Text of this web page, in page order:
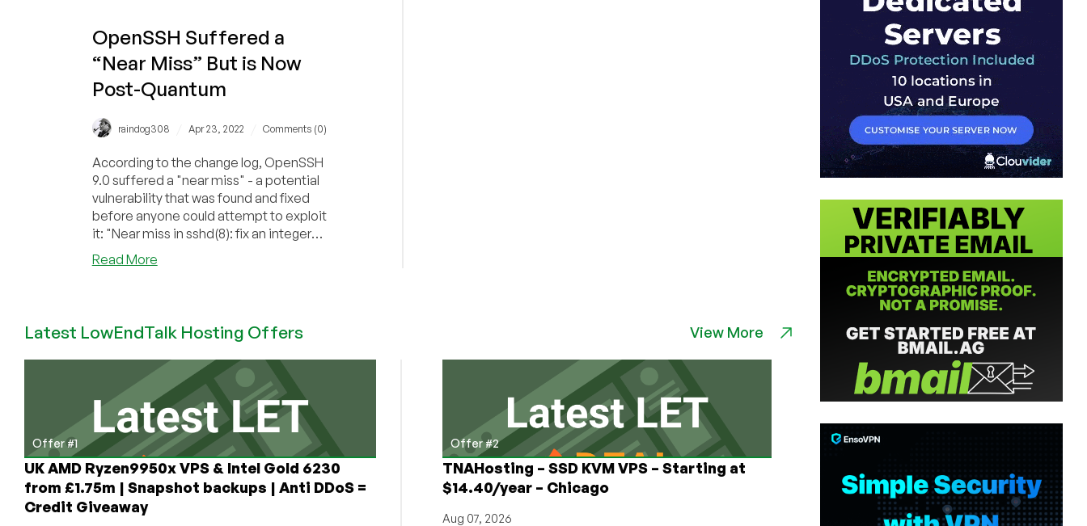
OpenSSH Suffered a
“Near Miss” But is Now
Post-Quantum
raindog308 Apr 23, 2022 Comments (0)
According to the change log, OpenSSH
9.0 suffered a "near miss" - a potential
vulnerability that was found and fixed
before anyone could attempt to exploit
it: "Near miss in sshd(8): fix an integer
ov...
Read Moreabout
“Near
But
Now
Post-
Quantum
Latest LowEndTalk Hosting Offers View More
Offer #1
UK AMD Ryzen9950x VPS & Intel Gold 6230
from £1.75m | Snapshot backups | Anti DDoS =
Credit Giveaway
Offer #2
TNAHosting – SSD KVM VPS – Starting at
$14.40/year – Chicago
Aug 07, 2026